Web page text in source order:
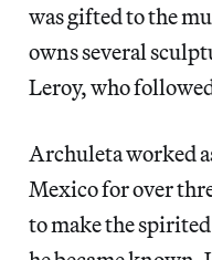
was gifted to the
owns several
Leroy, who
Archuleta worked
Mexico for over
to make the